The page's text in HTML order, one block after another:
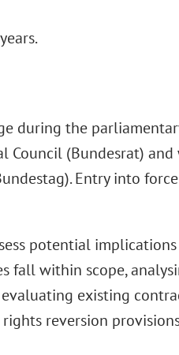
during the
Council (Bundesrat)
Entry into
potential
fall within scope,
existing
reversion